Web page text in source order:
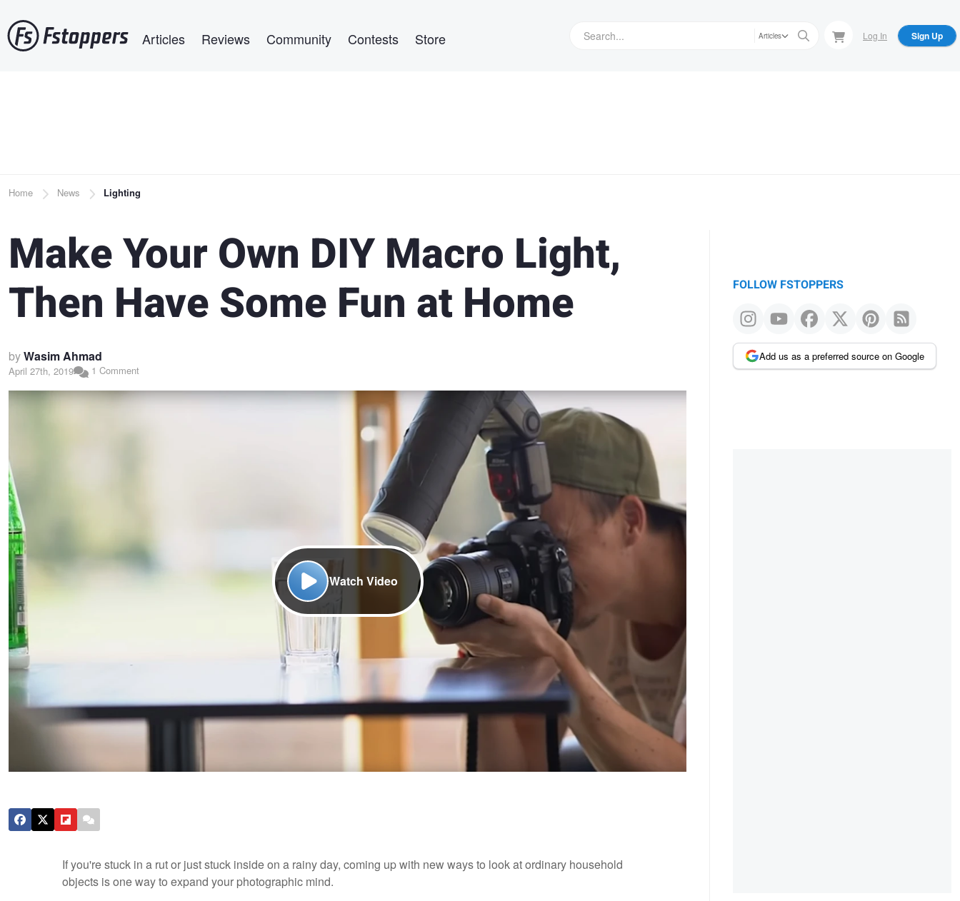
to
main
Articles Reviews Community Contests Store Articles Log In Sign Up
Breadcrumb
Home News Lighting
Make Your Own DIY Macro Light,
Then Have Some Fun at Home
byWasim Ahmad
April 27th, 2019 1 Comment
Watch Video
If you're stuck in a rut or just stuck inside on a rainy day, coming up with new ways to look at ordinary household
objects is one way to expand your photographic mind.
FOLLOW FSTOPPERS
Add us as a preferred source on Google